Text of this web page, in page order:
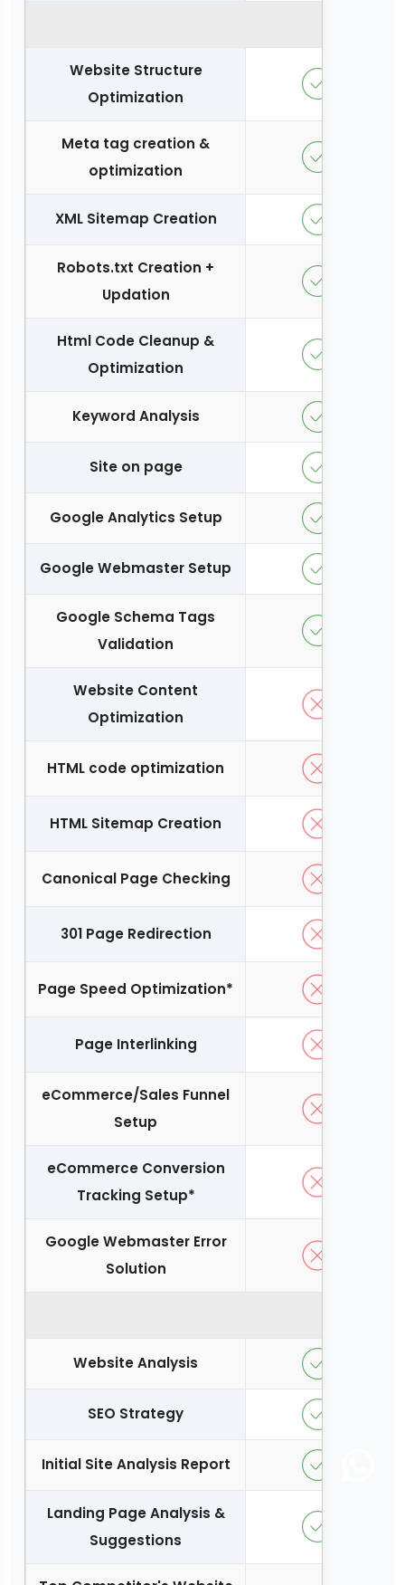
Website Structure
Optimization
Meta tag creation &
optimization
XML Sitemap Creation
Robots.txt Creation +
Updation
Html Code Cleanup &
Optimization
Keyword Analysis
Site on page
Google Analytics Setup
Google Webmaster Setup
Google Schema Tags
Validation
Website Content
Optimization
HTML code optimization
HTML Sitemap Creation
Canonical Page Checking
301 Page Redirection
Page Speed Optimization*
Page Interlinking
eCommerce/Sales Funnel
Setup
eCommerce Conversion
Tracking Setup*
Google Webmaster Error
Solution
Website Analysis
SEO Strategy
Initial Site Analysis Report
Landing Page Analysis &
Suggestions